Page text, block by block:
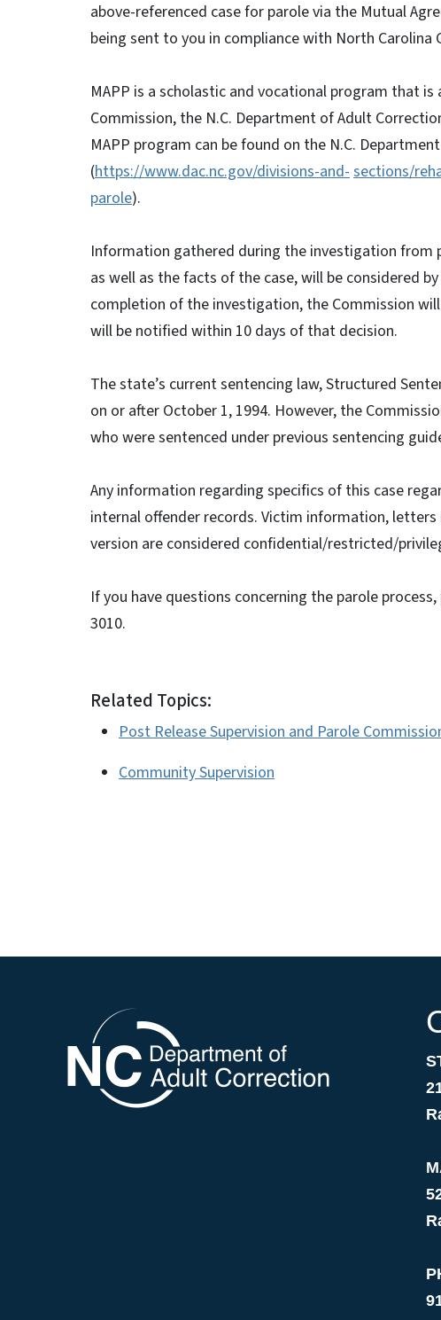
above-referenced case for parole via the Mutual
being sent to you in compliance with North Carolina
MAPP is a scholastic and vocational program that
Commission, the N.C. Department of Adult
MAPP program can be found on the N.C.
(https://www.dac.nc.gov/divisions-and-sections/
parole).
Information gathered during the investigation from
as well as the facts of the case, will be considered
completion of the investigation, the Commission
will be notified within 10 days of that decision.
The state’s current sentencing law, Structured
on or after October 1, 1994. However, the
who were sentenced under previous sentencing
Any information regarding specifics of this case
internal offender records. Victim information,
version are considered confidential/restricted/
If you have questions concerning the parole
3010.
Related Topics:
Post Release Supervision and Parole
Community Supervision